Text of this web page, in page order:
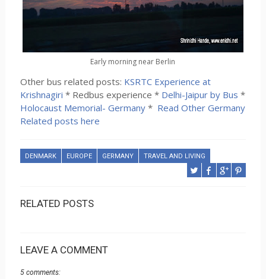
Early morning near Berlin
Other bus related posts: KSRTC Experience at
Krishnagiri * Redbus experience * Delhi-Jaipur by Bus *
Holocaust Memorial- Germany* Read Other Germany
Related posts here
DENMARK EUROPE GERMANY TRAVEL AND LIVING
RELATED POSTS
LEAVE A COMMENT
5 comments: